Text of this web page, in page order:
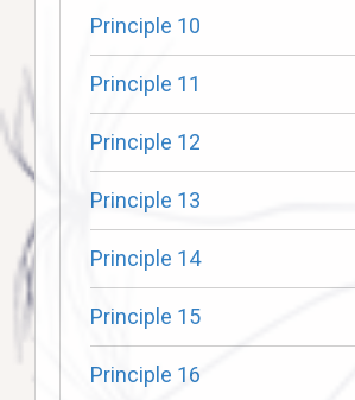
Principle 10
Principle 11
Principle 12
Principle 13
Principle 14
Principle 15
Principle 16